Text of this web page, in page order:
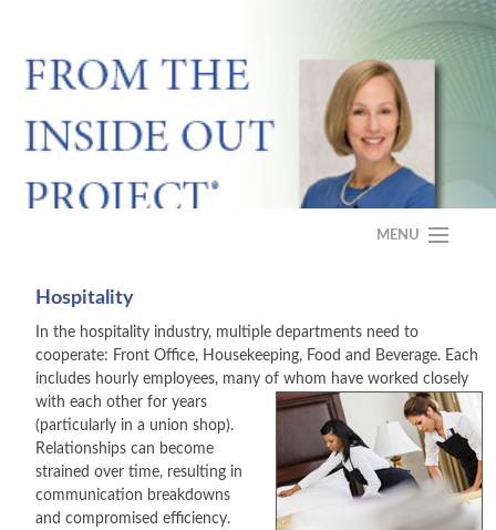
MENU
HOME
ABOUT
PROGRAM
CASE STUDY
FAQS
Hospitality
In the hospitality industry, multiple departments need to
cooperate: Front Office, Housekeeping, Food and Beverage. Each
includes hourly employees, many of whom have worked closely
with each other for years
(particularly in a union shop).
Relationships can become
strained over time, resulting in
communication breakdowns
and compromised efficiency.